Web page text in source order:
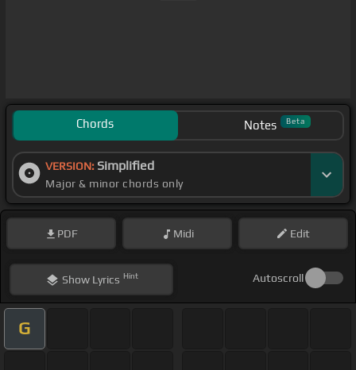
Chords Notes Beta
VERSION: Simplified
Major & minor chords only
PDF Midi Edit
ShowLyrics Hint Autoscroll
G